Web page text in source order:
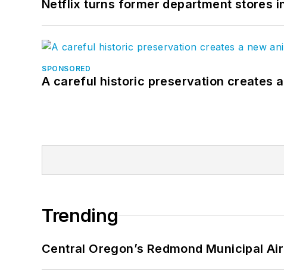
Netflix turns former department stores
SPONSORED
A careful historic preservation creates
Trending
Central Oregon’s Redmond Municipal